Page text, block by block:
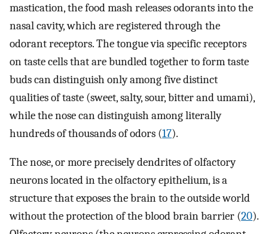
mastication, the food mash releases odorants into the
nasal cavity, which are registered through the
odorant receptors. The tongue via specific receptors
on taste cells that are bundled together to form taste
buds can distinguish only among five distinct
qualities of taste (sweet, salty, sour, bitter and umami),
while the nose can distinguish among literally
hundreds of thousands of odors (17).
The nose, or more precisely dendrites of olfactory
neurons located in the olfactory epithelium, is a
structure that exposes the brain to the outside world
without the protection of the blood brain barrier (20).